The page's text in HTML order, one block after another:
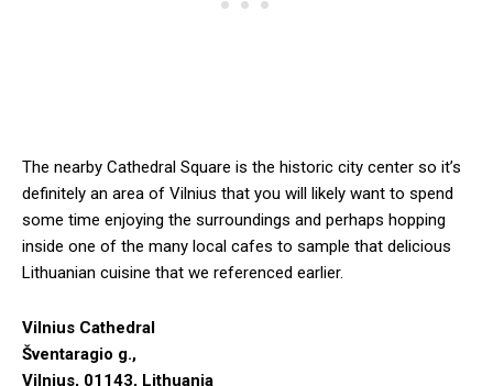
The nearby Cathedral Square is the historic city center so it’s
definitely an area of Vilnius that you will likely want to spend
some time enjoying the surroundings and perhaps hopping
inside one of the many local cafes to sample that delicious
Lithuanian cuisine that we referenced earlier.
Vilnius Cathedral
Šventaragio g.,
Vilnius, 01143, Lithuania